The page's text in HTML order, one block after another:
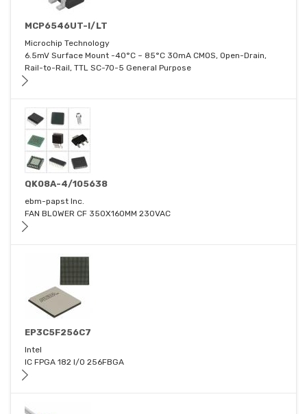
MCP6546UT-I/LT
Microchip Technology
6.5mV Surface Mount -40°C ~ 85°C 30mA CMOS, Open-Drain,
Rail-to-Rail, TTL SC-70-5 General Purpose
QK08A-4/105638
ebm-papst Inc.
FAN BLOWER CF 350X160MM 230VAC
EP3C5F256C7
Intel
IC FPGA 182 I/O 256FBGA